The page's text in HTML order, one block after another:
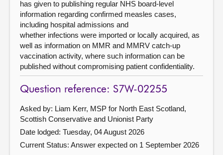
has given to publishing regular NHS board-level
information regarding confirmed measles cases,
including hospital admissions and
whether infections were imported or locally acquired, as
well as information on MMR and MMRV catch-up
vaccination activity, where such information can be
published without compromising patient confidentiality.
Question reference: S7W-02255
Asked by: Liam Kerr, MSP for North East Scotland,
Scottish Conservative and Unionist Party
Date lodged: Tuesday, 04 August 2026
Current Status: Answer expected on 1 September 2026